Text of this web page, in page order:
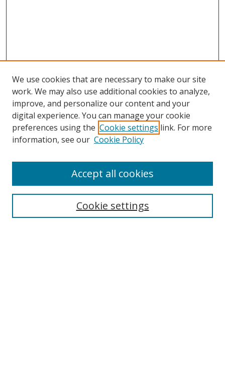
Search
We use cookies that are necessary to make our site
work. We may also use additional cookies to analyze,
improve, and personalize our content and your
digital experience. You can manage your cookie
preferences using the Cookie settings link. For more
information, see our Cookie Policy
Cookie settings
Accept all cookies